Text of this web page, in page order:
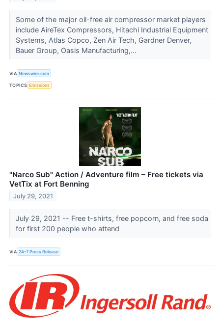
Some of the major oil-free air compressor market players
include AireTex Compressors, Hitachi Industrial Equipment
Systems, Atlas Copco, Zen Air Tech, Gardner Denver,
Bauer Group, Oasis Manufacturing,...
VIA Newswire.com
TOPICS Emissions
"Narco Sub" Action / Adventure film – Free tickets via
VetTix at Fort Benning
July 29, 2021
July 29, 2021 -- Free t-shirts, free popcorn, and free soda
for first 200 people who attend
VIA 24-7 Press Release